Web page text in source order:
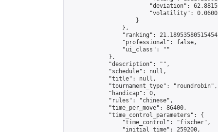
"deviation":
"volatility":
                    }
                },
"ranking":
                "professional": false,
                "ui_class": ""
            },
            "description": "",
            "schedule": null,
            "title": null,
            "tournament_type": "roundrobin",
            "handicap": 0,
            "rules": "chinese",
            "time_per_move": 86400,
            "time_control_parameters": {
                "time_control": "fischer",
                "initial_time": 259200,